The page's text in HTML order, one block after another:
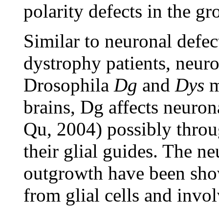
polarity defects in the
Similar to neuronal
dystrophy patients,
Drosophila Dg and Dys
brains, Dg affects
Qu, 2004) possibly
their glial guides. The
outgrowth have been
from glial cells and